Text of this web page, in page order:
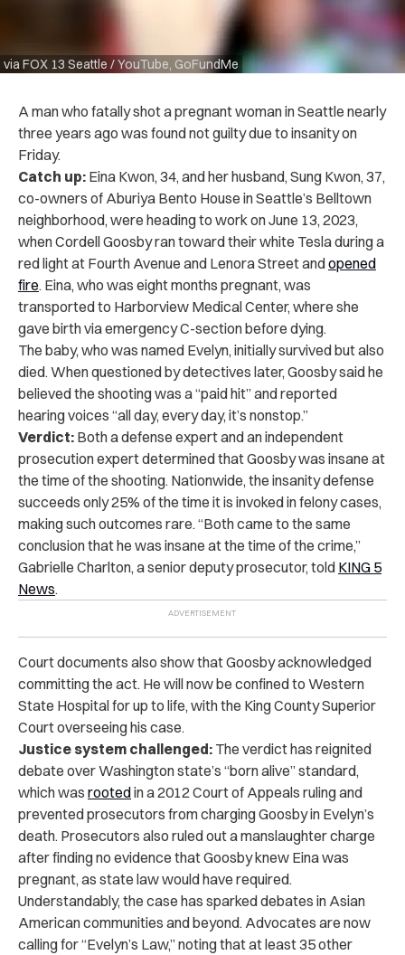
via FOX 13 Seattle / YouTube, GoFundMe
A man who fatally shot a pregnant woman in Seattle nearly
three years ago was found not guilty due to insanity on
Friday.
Catch up: Eina Kwon, 34, and her husband, Sung Kwon, 37,
co-owners of Aburiya Bento House in Seattle’s Belltown
neighborhood, were heading to work on June 13, 2023,
when Cordell Goosby ran toward their white Tesla during a
red light at Fourth Avenue and Lenora Street andopened
fire. Eina, who was eight months pregnant, was
transported to Harborview Medical Center, where she
gave birth via emergency C-section before dying.
The baby, who was named Evelyn, initially survived but also
died. When questioned by detectives later, Goosby said he
believed the shooting was a “paid hit” and reported
hearing voices “all day, every day, it’s nonstop.”
Verdict: Both a defense expert and an independent
prosecution expert determined that Goosby was insane at
the time of the shooting. Nationwide, the insanity defense
succeeds only 25% of the time it is invoked in felony cases,
making such outcomes rare. “Both came to the same
conclusion that he was insane at the time of the crime,”
Gabrielle Charlton, a senior deputy prosecutor, told KING 5
News.
Court documents also show that Goosby acknowledged
committing the act. He will now be confined to Western
State Hospital for up to life, with the King County Superior
Court overseeing his case.
Justice system challenged: The verdict has reignited
debate over Washington state’s “born alive” standard,
which was rootedin a 2012 Court of Appeals ruling and
prevented prosecutors from charging Goosby in Evelyn’s
death. Prosecutors also ruled out a manslaughter charge
after finding no evidence that Goosby knew Eina was
pregnant, as state law would have required.
Understandably, the case has sparked debates in Asian
American communities and beyond. Advocates are now
calling for “Evelyn’s Law,” noting that at least 35 other